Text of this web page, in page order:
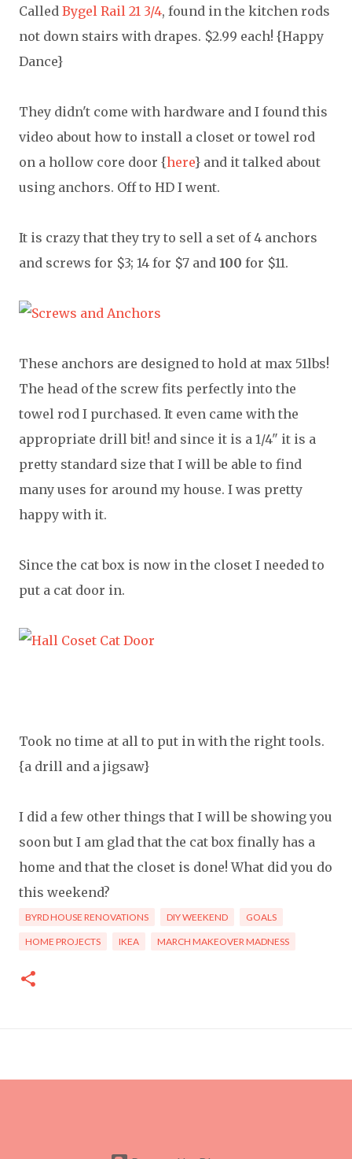
Called Bygel Rail 21 3/4, found in the kitchen rods
not down stairs with drapes. $2.99 each! {Happy
Dance}
They didn't come with hardware and I found this
video about how to install a closet or towel rod
on a hollow core door {here} and it talked about
using anchors. Off to HD I went.
It is crazy that they try to sell a set of 4 anchors
and screws for $3; 14 for $7 and 100 for $11.
These anchors are designed to hold at max 51lbs!
The head of the screw fits perfectly into the
towel rod I purchased. It even came with the
appropriate drill bit! and since it is a 1/4" it is a
pretty standard size that I will be able to find
many uses for around my house. I was pretty
happy with it.
Since the cat box is now in the closet I needed to
put a cat door in.
Took no time at all to put in with the right tools.
{a drill and a jigsaw}
I did a few other things that I will be showing you
soon but I am glad that the cat box finally has a
home and that the closet is done! What did you do
this weekend?
BYRD HOUSE RENOVATIONS DIY WEEKEND GOALS
HOME PROJECTS IKEA MARCH MAKEOVER MADNESS